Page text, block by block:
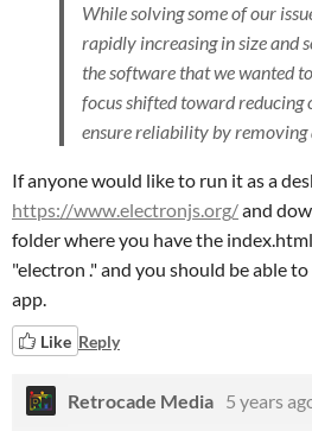
While solving some of our
rapidly increasing in size and
the software that we wanted
focus shifted toward reducing
ensure reliability by removing
If anyone would like to run it as a
https://www.electronjs.org/and
folder where you have the
"electron ." and you should be able
app.
Like Reply
Retrocade Media 5 years